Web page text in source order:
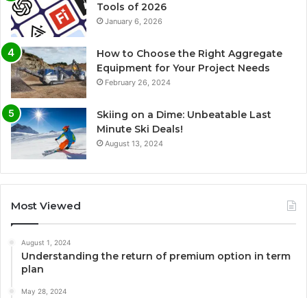
Tools of 2026
January 6, 2026
How to Choose the Right Aggregate
Equipment for Your Project Needs
February 26, 2024
Skiing on a Dime: Unbeatable Last
Minute Ski Deals!
August 13, 2024
Most Viewed
August 1, 2024
Understanding the return of premium option in term
plan
May 28, 2024